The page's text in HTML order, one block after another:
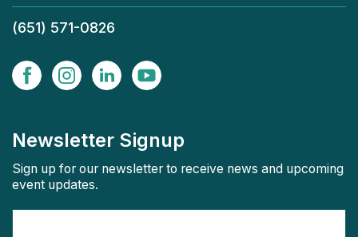
(651) 571-0826
Newsletter Signup
Sign up for our newsletter to receive news and upcoming
event updates.